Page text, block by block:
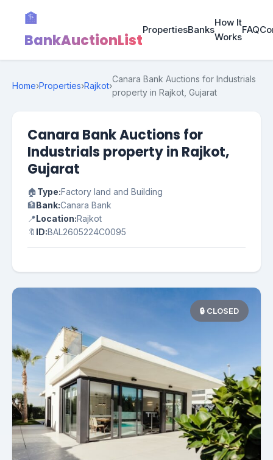
🏦
BankAuctionList
PropertiesBanks
How It
Works
FAQ
Home›Properties›Rajkot›
Canara Bank Auctions for Industrials
property in Rajkot, Gujarat
Canara Bank Auctions for
Industrials property in Rajkot,
Gujarat
🏠Type:Factory land and Building
🏦Bank:Canara Bank
📍Location:Rajkot
🔖 ID:BAL2605224C0095
🔒 CLOSED